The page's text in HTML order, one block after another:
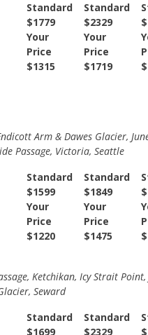
Standard
$1779
Your
Price
$1315
Standard
$2329
Your
Price
$1719
Arm & Dawes Glacier,
Passage, Victoria, Seattle
Standard
$1599
Your
Price
$1220
Standard
$1849
Your
Price
$1475
Ketchikan, Icy Strait Point,
Seward
Standard
$1699
Standard
$2329